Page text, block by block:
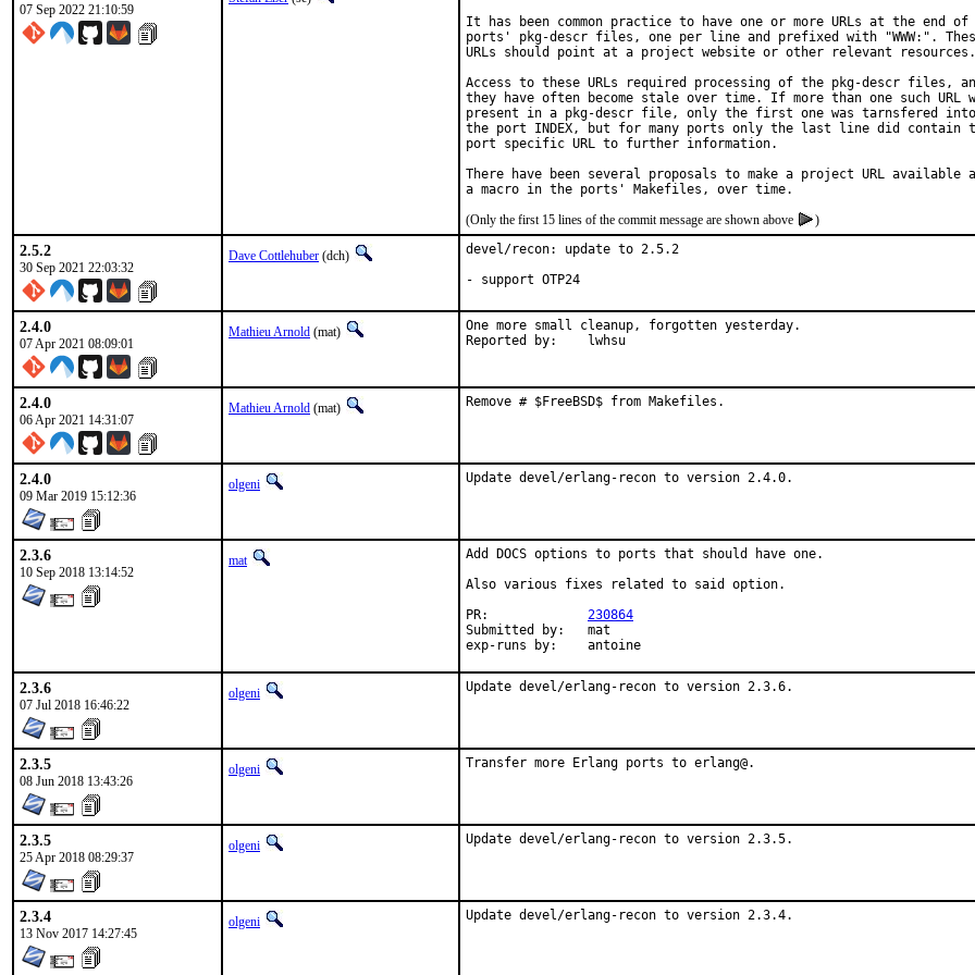
07 Sep 2022 21:10:59
It has been common practice to have one or more URLs at the end of
ports' pkg-descr files, one per line and prefixed with "WWW:".
URLs should point at a project website or other relevant resources.
Access to these URLs required processing of the pkg-descr files,
they have often become stale over time. If more than one such URL
present in a pkg-descr file, only the first one was tarnsfered into
the port INDEX, but for many ports only the last line did contain
port specific URL to further information.
There have been several proposals to make a project URL available
(Only the first 15 lines of the commit message are shown above
)
2.5.2
30 Sep 2021 22:03:32
Dave Cottlehuber (dch)
devel/recon: update to 2.5.2
- support OTP24
2.4.0
07 Apr 2021 08:09:01
Mathieu Arnold (mat)
One more small cleanup, forgotten yesterday.
Reported by:	lwhsu
2.4.0
06 Apr 2021 14:31:07
Mathieu Arnold (mat) Remove # $FreeBSD$ from Makefiles.
2.4.0
09 Mar 2019 15:12:36
olgeni Update devel/erlang-recon to version 2.4.0.
2.3.6
10 Sep 2018 13:14:52
mat
Add DOCS options to ports that should have one.
Also various fixes related to said option.
230864
Submitted by:	mat
exp-runs by:	antoine
2.3.6
07 Jul 2018 16:46:22
olgeni Update devel/erlang-recon to version 2.3.6.
2.3.5
08 Jun 2018 13:43:26
olgeni Transfer more Erlang ports to erlang@.
2.3.5
25 Apr 2018 08:29:37
olgeni Update devel/erlang-recon to version 2.3.5.
2.3.4
13 Nov 2017 14:27:45
olgeni Update devel/erlang-recon to version 2.3.4.